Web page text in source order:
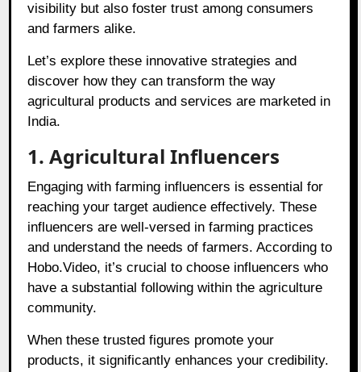
visibility but also foster trust among consumers
and farmers alike.
Let’s explore these innovative strategies and
discover how they can transform the way
agricultural products and services are marketed in
India.
1. Agricultural Influencers
Engaging with farming influencers is essential for
reaching your target audience effectively. These
influencers are well-versed in farming practices
and understand the needs of farmers. According to
Hobo.Video, it’s crucial to choose influencers who
have a substantial following within the agriculture
community.
When these trusted figures promote your
products, it significantly enhances your credibility.